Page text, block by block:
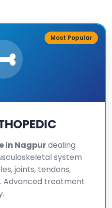
Most Popular
in Nagpurdealing
system
joints, tendons,
Advanced treatment